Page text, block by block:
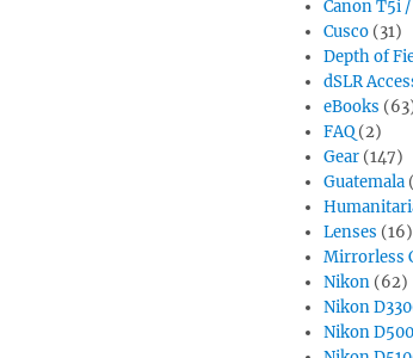
Canon T5i
Cusco (31)
Depth of
dSLR
eBooks
FAQ (2)
Gear (147)
Guatemala
Lenses (16)
Mirrorless
Nikon (62)
Nikon
Nikon D500